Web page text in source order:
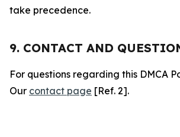
take precedence.
9. CONTACT AND
For questions regarding this DMCA
Our contact page [Ref. 2].